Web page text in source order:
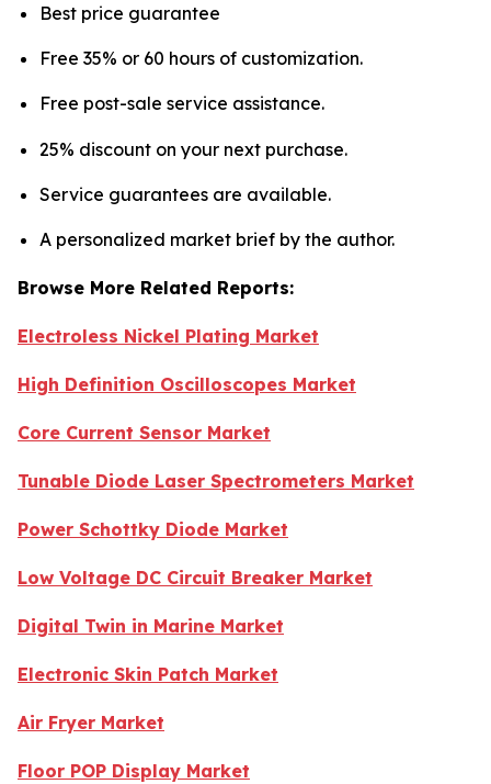
Best price guarantee
Free 35% or 60 hours of customization.
Free post-sale service assistance.
25% discount on your next purchase.
Service guarantees are available.
A personalized market brief by the author.
Browse More Related Reports:
Electroless Nickel Plating Market
High Definition Oscilloscopes Market
Core Current Sensor Market
Tunable Diode Laser Spectrometers Market
Power Schottky Diode Market
Low Voltage DC Circuit Breaker Market
Digital Twin in Marine Market
Electronic Skin Patch Market
Air Fryer Market
Floor POP Display Market